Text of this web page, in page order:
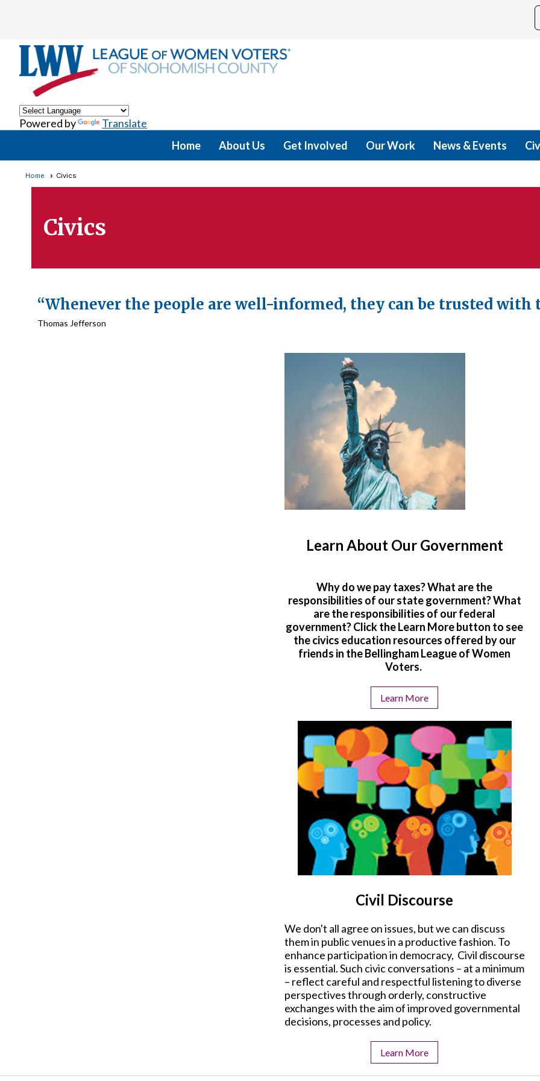
Powered by
Translate
Home
About Us Get Involved Our Work News & Events
Home Civics
Civics
“Whenever the people are well-informed, they can be trusted with
Thomas Jefferson
Learn About Our Government
Why do we pay taxes? What are the
responsibilities of our state government? What
are the responsibilities of our federal
government? Click the Learn More button to see
the civics education resources offered by our
friends in the Bellingham League of Women
Voters.
Learn More
Civil Discourse
We don't all agree on issues, but we can discuss
them in public venues in a productive fashion. To
enhance participation in democracy, Civil discourse
is essential. Such civic conversations – at a minimum
– reflect careful and respectful listening to diverse
perspectives through orderly, constructive
exchanges with the aim of improved governmental
decisions, processes and policy.
Learn More